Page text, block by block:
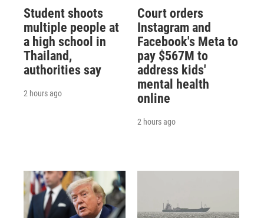
Student shoots
multiple people at
a high school in
Thailand,
authorities say
2 hours ago
Court orders
Instagram and
Facebook's Meta to
pay $567M to
address kids'
mental health
online
2 hours ago